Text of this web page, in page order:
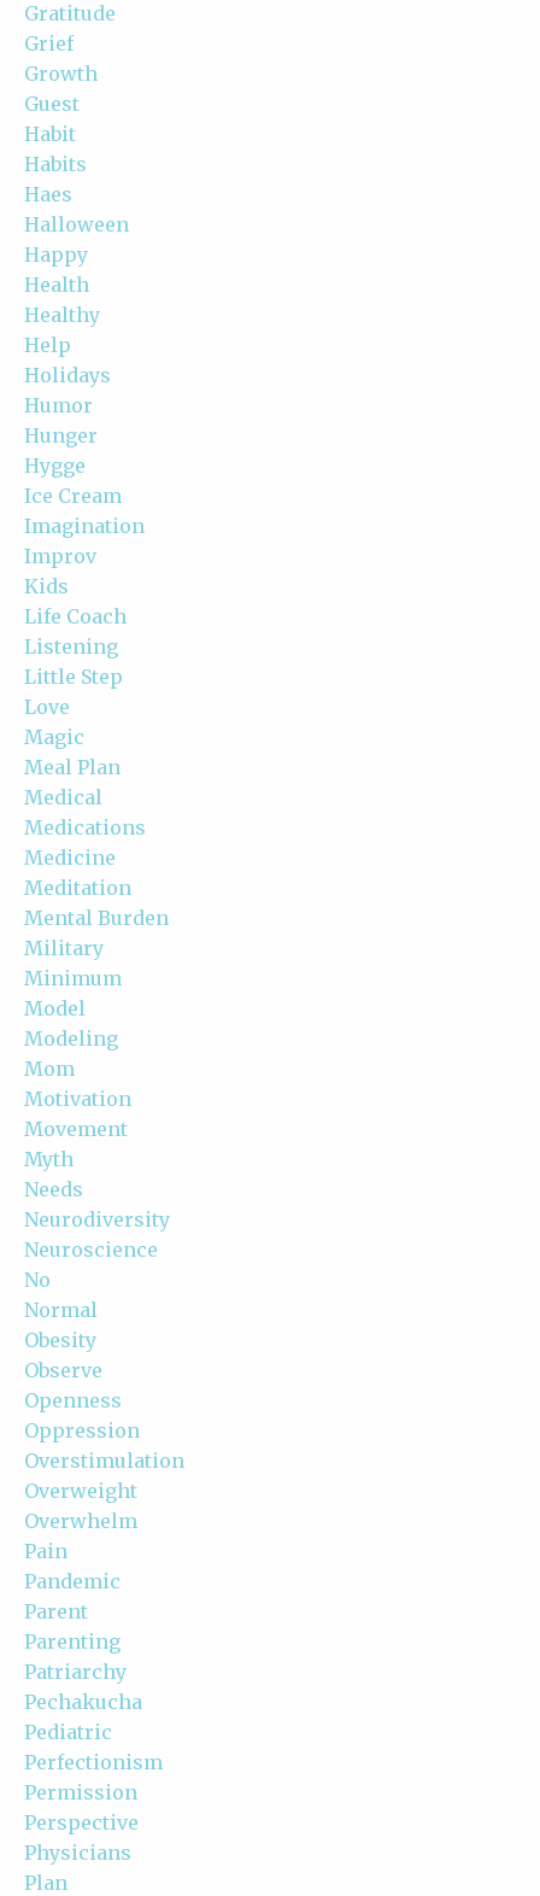
Gratitude
Grief
Growth
Guest
Habit
Habits
Haes
Halloween
Happy
Health
Healthy
Help
Holidays
Humor
Hunger
Hygge
Ice Cream
Imagination
Improv
Kids
Life Coach
Listening
Little Step
Love
Magic
Meal Plan
Medical
Medications
Medicine
Meditation
Mental Burden
Military
Minimum
Model
Modeling
Mom
Motivation
Movement
Myth
Needs
Neurodiversity
Neuroscience
No
Normal
Obesity
Observe
Openness
Oppression
Overstimulation
Overweight
Overwhelm
Pain
Pandemic
Parent
Parenting
Patriarchy
Pechakucha
Pediatric
Perfectionism
Permission
Perspective
Physicians
Plan